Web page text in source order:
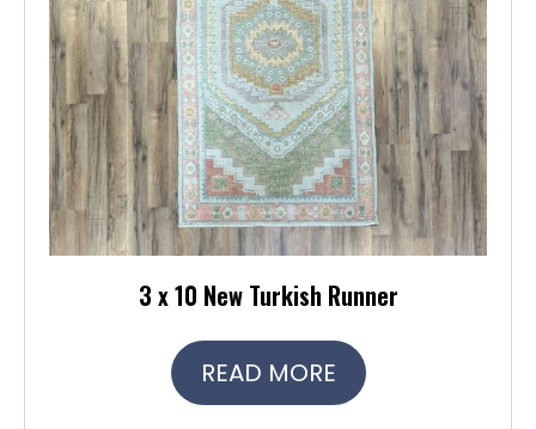
3 x 10 New Turkish Runner
READ MORE